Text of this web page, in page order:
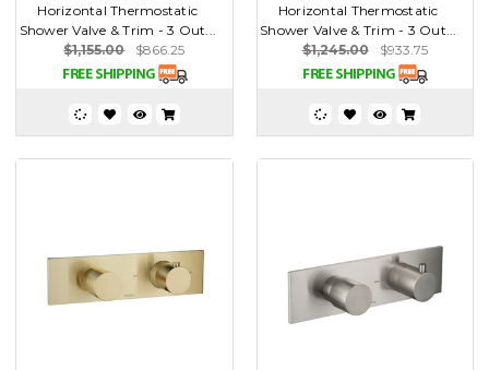
Horizontal Thermostatic
Shower Valve & Trim - 3 Out...
$1,155.00
$866.25
Horizontal Thermostatic
Shower Valve & Trim - 3 Out...
$1,245.00
$933.75